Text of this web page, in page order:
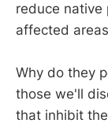
reduce native
affected
Why do they
those we'll
that inhibit